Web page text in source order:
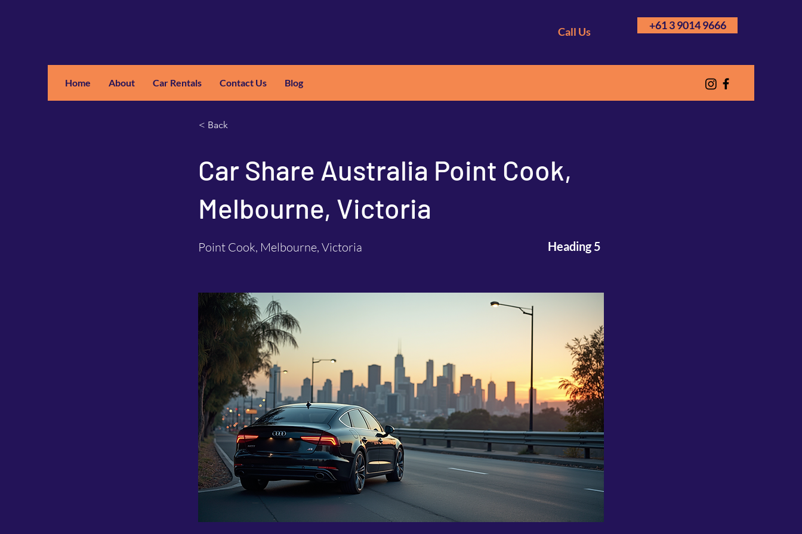
GMA
Call Us +61 3 9014 9666
Home About Car Rentals Contact Us Blog
< Back
Car Share Australia Point Cook,
Melbourne, Victoria
Point Cook, Melbourne, Victoria Heading 5